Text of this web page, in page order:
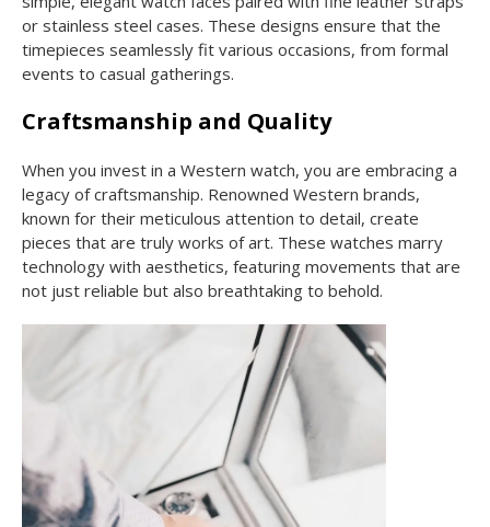
or stainless steel cases. These designs ensure that the
timepieces seamlessly fit various occasions, from formal
events to casual gatherings.
Craftsmanship and Quality
When you invest in a Western watch, you are embracing a
legacy of craftsmanship. Renowned Western brands,
known for their meticulous attention to detail, create
pieces that are truly works of art. These watches marry
technology with aesthetics, featuring movements that are
not just reliable but also breathtaking to behold.